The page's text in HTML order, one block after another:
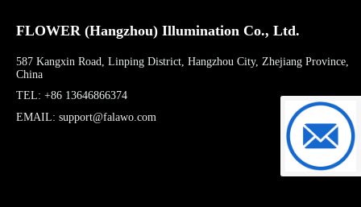
FLOWER (Hangzhou) Illumination Co., Ltd.
587 Kangxin Road, Linping District, Hangzhou City, Zhejiang Province,
China
TEL: +86 13646866374
EMAIL: support@falawo.com